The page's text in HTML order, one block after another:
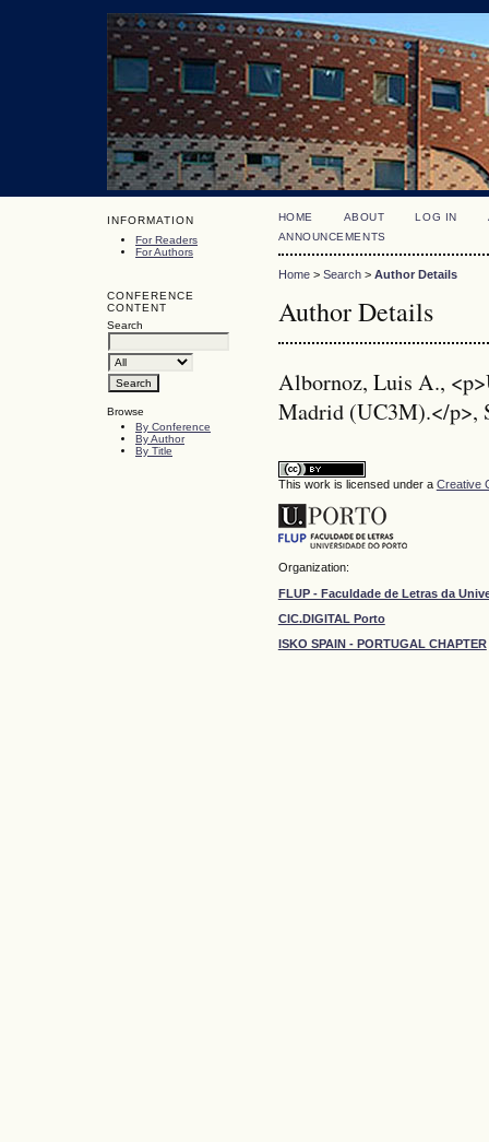
INFORMATION
For Readers
For Authors
CONFERENCE
CONTENT
Search
Browse
By Conference
By Author
By Title
HOME ABOUT LOG IN
ANNOUNCEMENTS
Home> Search> Author Details
Author Details
Albornoz, Luis A.,
Madrid (UC3M).</p>,
This work is licensed under a Creative
Organization:
FLUP - Faculdade de Letras da
CIC.DIGITAL Porto
ISKO SPAIN - PORTUGAL CHAPTER